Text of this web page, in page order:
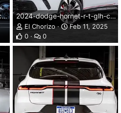
2023-dodge-hornet-gt-glh-concept-009dg.webp 2024-dodge-hornet-r-t-glh-concept-001dg.webp
El Chorizo
Feb 11, 2025
0
0